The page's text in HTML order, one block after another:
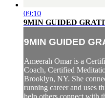
09:10
9MIN GUIDED
9MIN GUIDED
Ameerah Omar is a
Coach, Certified
Brooklyn, NY. She
running career and uses
help others connect with